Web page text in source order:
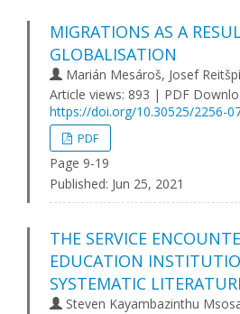
MIGRATIONS AS A
GLOBALISATION
Marián Mesároš, Josef
Article views: 893 | PDF
https://doi.org/10.30525/2256-
PDF
Page 9-19
Published: Jun 25, 2021
THE SERVICE
EDUCATION
SYSTEMATIC
Steven Kayambazinthu